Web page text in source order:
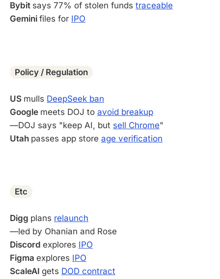
Bybit says 77% of stolen funds traceable
Gemini files for IPO
Policy / Regulation
US mulls DeepSeek ban
Google meets DOJ to avoid breakup
—DOJ says "keep AI, but sell Chrome"
Utah passes app store age verification
Etc
Digg plans relaunch
—led by Ohanian and Rose
Discord explores IPO
Figma explores IPO
ScaleAI gets DOD contract